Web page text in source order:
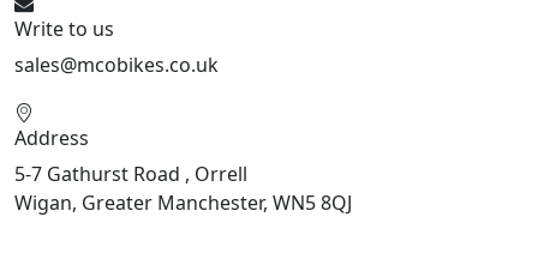
Write to us
sales@mcobikes.co.uk
Address
5-7 Gathurst Road , Orrell
Wigan, Greater Manchester, WN5 8QJ